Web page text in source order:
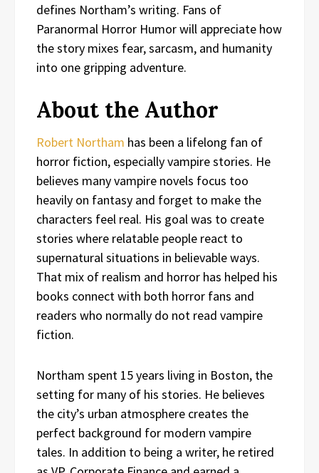
defines Northam’s writing. Fans of
Paranormal Horror Humor will appreciate how
the story mixes fear, sarcasm, and humanity
into one gripping adventure.
About the Author
Robert Northam has been a lifelong fan of
horror fiction, especially vampire stories. He
believes many vampire novels focus too
heavily on fantasy and forget to make the
characters feel real. His goal was to create
stories where relatable people react to
supernatural situations in believable ways.
That mix of realism and horror has helped his
books connect with both horror fans and
readers who normally do not read vampire
fiction.
Northam spent 15 years living in Boston, the
setting for many of his stories. He believes
the city’s urban atmosphere creates the
perfect background for modern vampire
tales. In addition to being a writer, he retired